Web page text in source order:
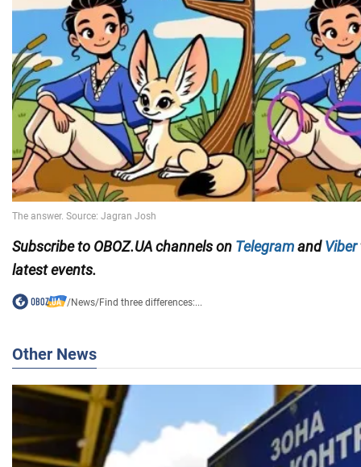
Subscribe to OBOZ.UA channels on TelegramandViber
latest events.
/News/Find three differences:...
Other News